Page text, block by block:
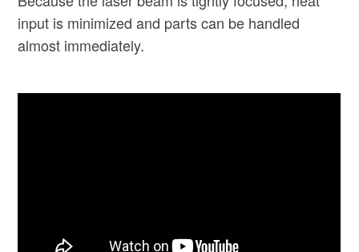
input is minimized and parts can be handled
almost immediately.